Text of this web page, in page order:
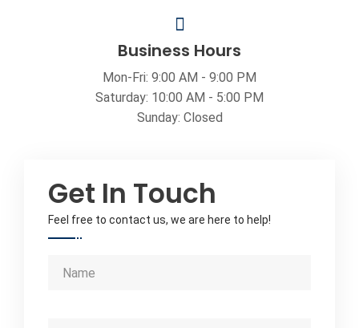
Business Hours
Mon-Fri: 9:00 AM - 9:00 PM
Saturday: 10:00 AM - 5:00 PM
Sunday: Closed
Get In Touch
Feel free to contact us, we are here to help!